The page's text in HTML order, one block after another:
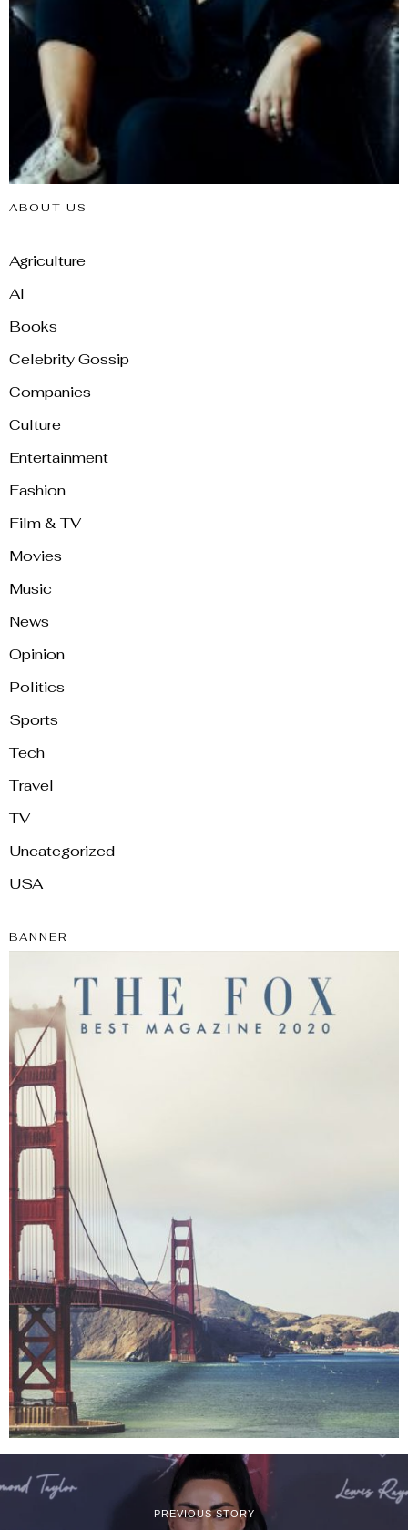
ABOUT US
Agriculture
AI
Books
Celebrity Gossip
Companies
Culture
Entertainment
Fashion
Film & TV
Movies
Music
News
Opinion
Politics
Sports
Tech
Travel
TV
Uncategorized
USA
BANNER
PREVIOUS STORY